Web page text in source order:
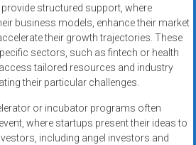
structured support, where
business models, enhance their market
their growth trajectories. These
sectors, such as fintech or health
tailored resources and industry
their particular challenges.
or incubator programs often
where startups present their ideas to
including angel investors and